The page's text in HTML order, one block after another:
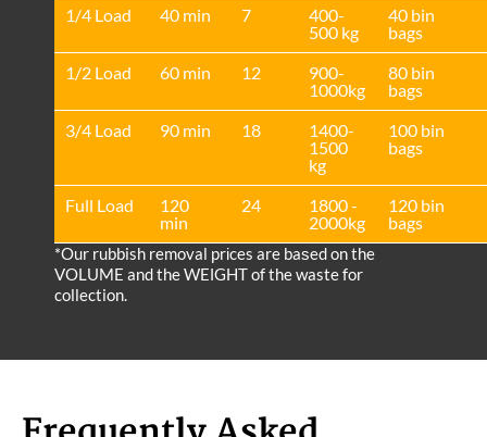
1/4 Load 40 min 7
400-
500 kg
40 bin
bags
1/2 Load
60 min 12
900-
1000kg
80 bin
bags
3/4 Load
90 min 18
1400-
1500
kg
100 bin
bags
Full Load
120
min
24
1800 -
2000kg
120 bin
bags
*Our rubbish removal prіces are baѕed on the
VOLUME and the WEІGHT of the waste for
collection.